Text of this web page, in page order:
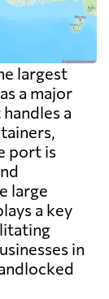
largest
a major
a
port is
large
a key
in